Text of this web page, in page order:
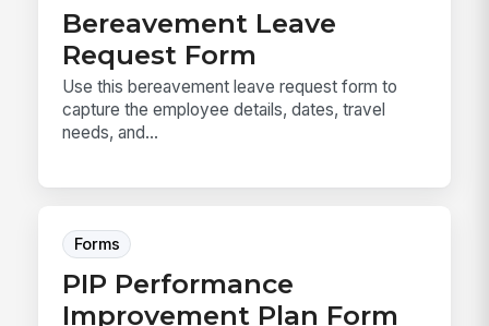
Bereavement Leave
Request Form
Use this bereavement leave request form to
capture the employee details, dates, travel
needs, and...
Forms
PIP Performance
Improvement Plan Form